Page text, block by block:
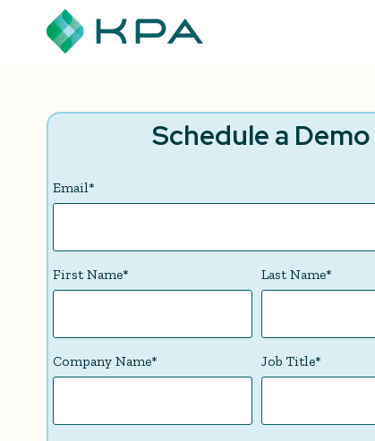
Schedule a Demo
Email*
First Name* Last Name*
Company Name* Job Title*